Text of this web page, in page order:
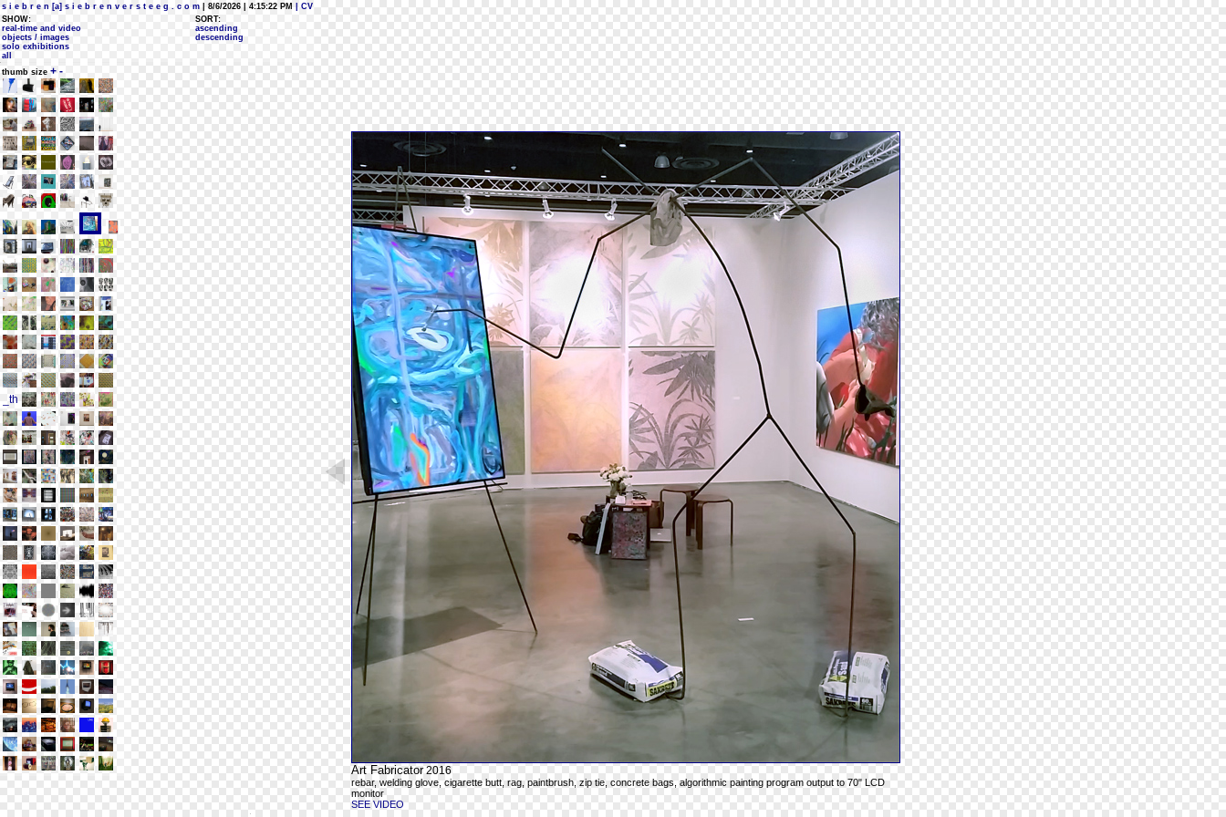
s i e b r e n [a] s i e b r e n v e r s t e e g . c o m | 8/6/2026 | 4:15:22 PM
| CV
SHOW:
real-time and video
objects / images
solo exhibitions
all
SORT:
ascending
descending
thumb size + -
Art Fabricator2016
rebar, welding glove, cigarette butt, rag, paintbrush, zip tie, concrete bags, algorithmic painting program output to 70" LCD
monitor
SEE VIDEO